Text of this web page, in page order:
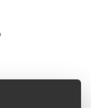
Glass or sapphire